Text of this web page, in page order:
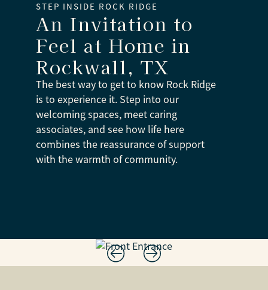
STEP INSIDE ROCK RIDGE
An Invitation to
Feel at Home in
Rockwall, TX
The best way to get to know Rock Ridge
is to experience it. Step into our
welcoming spaces, meet caring
associates, and see how life here
combines the reassurance of support
with the warmth of community.